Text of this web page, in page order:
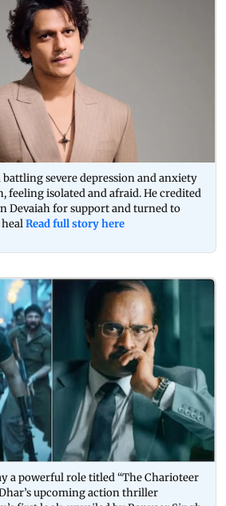
severe depression and anxiety
feeling isolated and afraid. He credited
Devaiah for support and turned to
Read full story here
a powerful role titled “The Charioteer
upcoming action thriller